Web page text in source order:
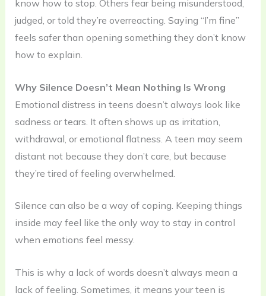
know how to stop. Others fear being misunderstood,
judged, or told they’re overreacting. Saying “I’m fine”
feels safer than opening something they don’t know
how to explain.
Why Silence Doesn’t Mean Nothing Is Wrong
Emotional distress in teens doesn’t always look like
sadness or tears. It often shows up as irritation,
withdrawal, or emotional flatness. A teen may seem
distant not because they don’t care, but because
they’re tired of feeling overwhelmed.
Silence can also be a way of coping. Keeping things
inside may feel like the only way to stay in control
when emotions feel messy.
This is why a lack of words doesn’t always mean a
lack of feeling. Sometimes, it means your teen is